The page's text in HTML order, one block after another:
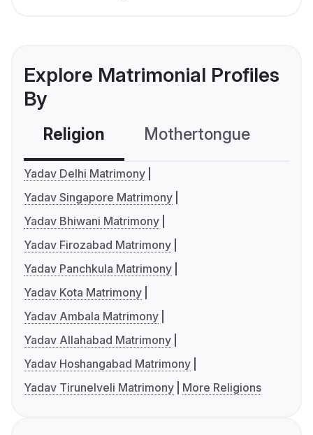
Explore Matrimonial Profiles
By
Religion Mothertongue
Yadav Delhi Matrimony
Yadav Singapore Matrimony
Yadav Bhiwani Matrimony
Yadav Firozabad Matrimony
Yadav Panchkula Matrimony
Yadav Kota Matrimony
Yadav Ambala Matrimony
Yadav Allahabad Matrimony
Yadav Hoshangabad Matrimony
Yadav Tirunelveli Matrimony
More Religions